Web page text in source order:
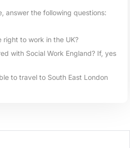
answer the following questions:
right to work in the UK?
with Social Work England? If, yes
to travel to South East London